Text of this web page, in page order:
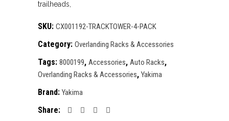
trailheads,
SKU: CX001192-TRACKTOWER-4-PACK
Category: Overlanding Racks & Accessories
Tags: 8000199, Accessories, Auto Racks,
Overlanding Racks & Accessories, Yakima
Brand: Yakima
Share: